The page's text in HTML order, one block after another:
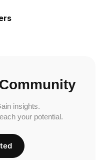
insights.
your potential.